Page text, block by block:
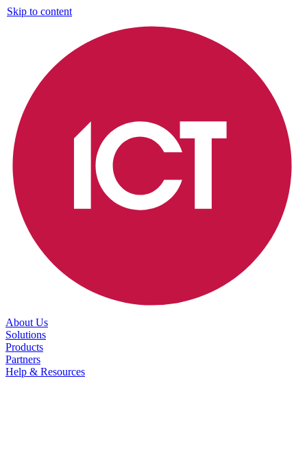
Skip to content
About Us
Solutions
Products
Partners
Help & Resources